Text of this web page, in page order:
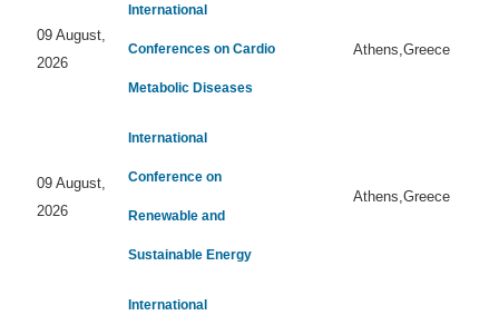
09 August,
2026
International
Conferences on Cardio
Metabolic Diseases
Athens,Greece
09 August,
2026
International
Conference on
Renewable and
Sustainable Energy
Athens,Greece
International